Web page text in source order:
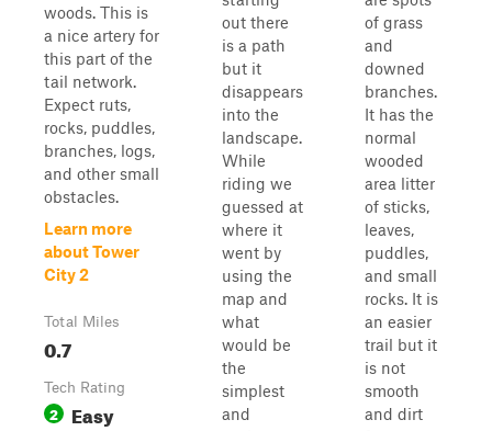
woods. This is
a nice artery for
this part of the
tail network.
Expect ruts,
rocks, puddles,
branches, logs,
and other small
obstacles.
Learn more
about Tower
City 2
Total Miles
0.7
Tech Rating
2 Easy
out there
is a path
but it
disappears
into the
landscape.
While
riding we
guessed at
where it
went by
using the
map and
what
would be
the
simplest
and
of grass
and
downed
branches.
It has the
normal
wooded
area litter
of sticks,
leaves,
puddles,
and small
rocks. It is
an easier
trail but it
is not
smooth
and dirt